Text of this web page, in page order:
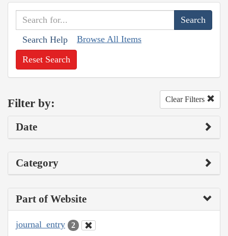
Search Help Browse All Items
Reset Search
Filter by: Clear Filters
Date
Category
Part of Website
journal_entry 2